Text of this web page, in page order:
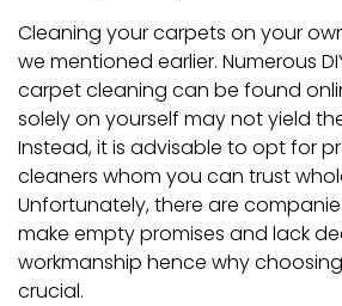
Cleaning your carpets on your
we mentioned earlier. Numerous
carpet cleaning can be found
solely on yourself may not yield
Instead, it is advisable to opt for
cleaners whom you can trust
Unfortunately, there are
make empty promises and lack
workmanship hence why
crucial.